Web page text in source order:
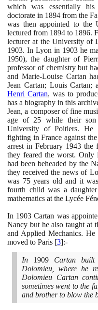
which was essentially
doctorate in 1894 from the
was then appointed to the
lectured from 1894 to 1896.
lecturer at the University of
1903. In Lyon in 1903 he
1950), the daughter of
professor of chemistry but
and Marie-Louise Cartan
Jean Cartan; Louis Cartan;
Henri Cartan, was to
has a biography in this
Jean, a composer of fine
age of 25 while their
University of Poitiers. He
fighting in France against
arrest in February 1943 the
they feared the worst. Only
had been beheaded by the
they received the news of
was 75years old and it
fourth child was a
mathematics at the Lycée
In 1903 Cartan was
Nancy but he also taught at
and Applied Mechanics. He
moved to Paris [3]:-
In 1909Cartan built
Dolomieu, where he
Dolomieu Cartan
sometimes went to the
and brother to blow the